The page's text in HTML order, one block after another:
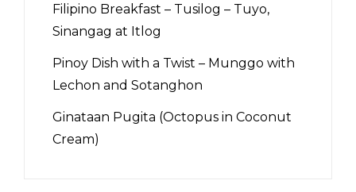
Filipino Breakfast – Tusilog – Tuyo,
Sinangag at Itlog
Pinoy Dish with a Twist – Munggo with
Lechon and Sotanghon
Ginataan Pugita (Octopus in Coconut
Cream)